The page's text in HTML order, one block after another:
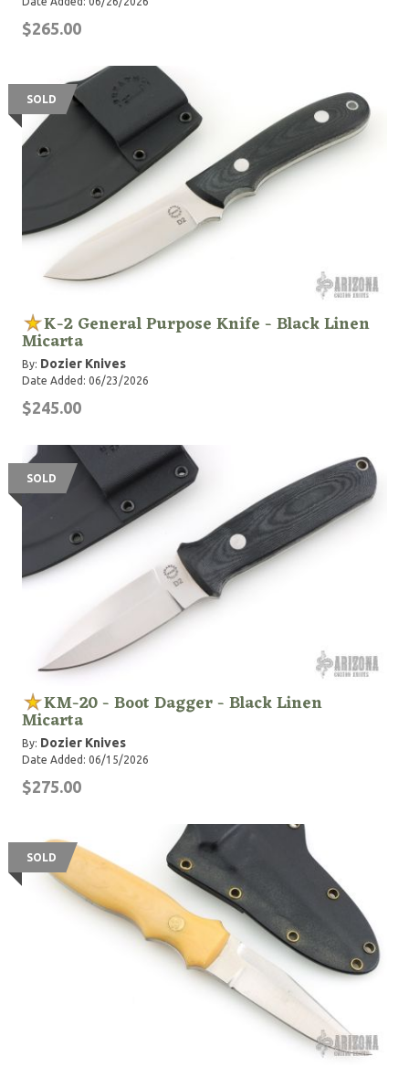
$265.00
SOLD
K-2 General Purpose Knife - Black Linen
Micarta
By: Dozier Knives
Date Added: 06/23/2026
$245.00
SOLD
KM-20 - Boot Dagger - Black Linen
Micarta
By: Dozier Knives
Date Added: 06/15/2026
$275.00
SOLD